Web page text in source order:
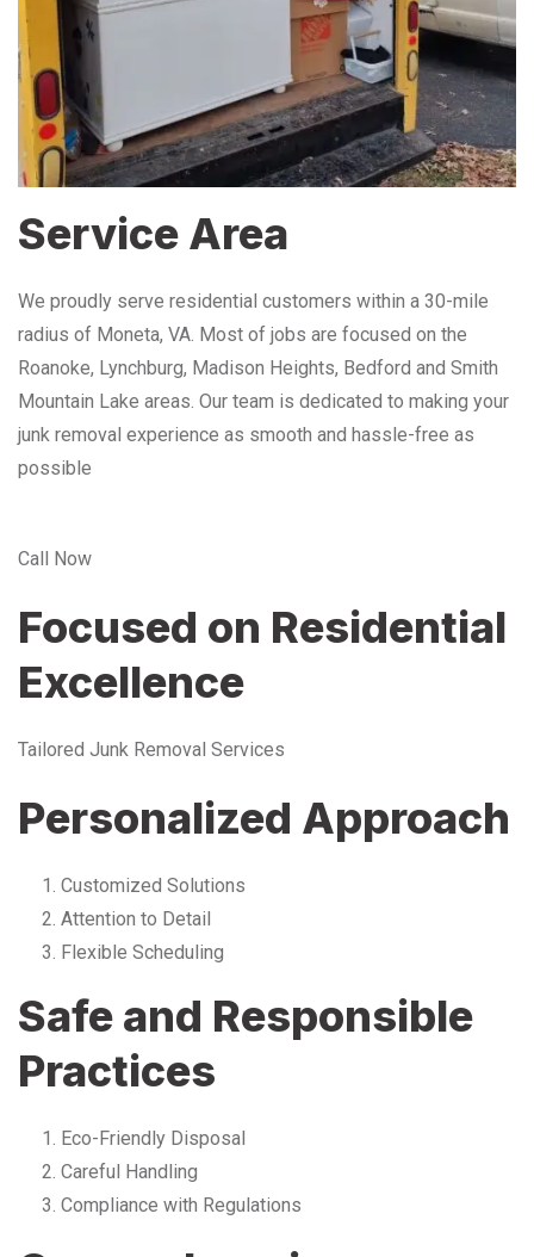
Service Area
We proudly serve residential customers within a 30-mile
radius of Moneta, VA. Most of jobs are focused on the
Roanoke, Lynchburg, Madison Heights, Bedford and Smith
Mountain Lake areas. Our team is dedicated to making your
junk removal experience as smooth and hassle-free as
possible
Call Now
Focused on Residential
Excellence
Tailored Junk Removal Services
Personalized Approach
Customized Solutions
Attention to Detail
Flexible Scheduling
Safe and Responsible
Practices
Eco-Friendly Disposal
Careful Handling
Compliance with Regulations